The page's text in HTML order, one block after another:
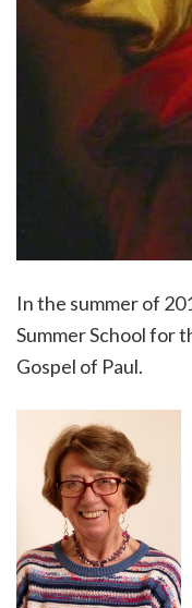
In the summer of
Summer School for
Gospel of Paul.